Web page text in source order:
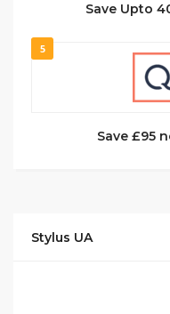
Save Upto
5
Save £95
Stylus UA